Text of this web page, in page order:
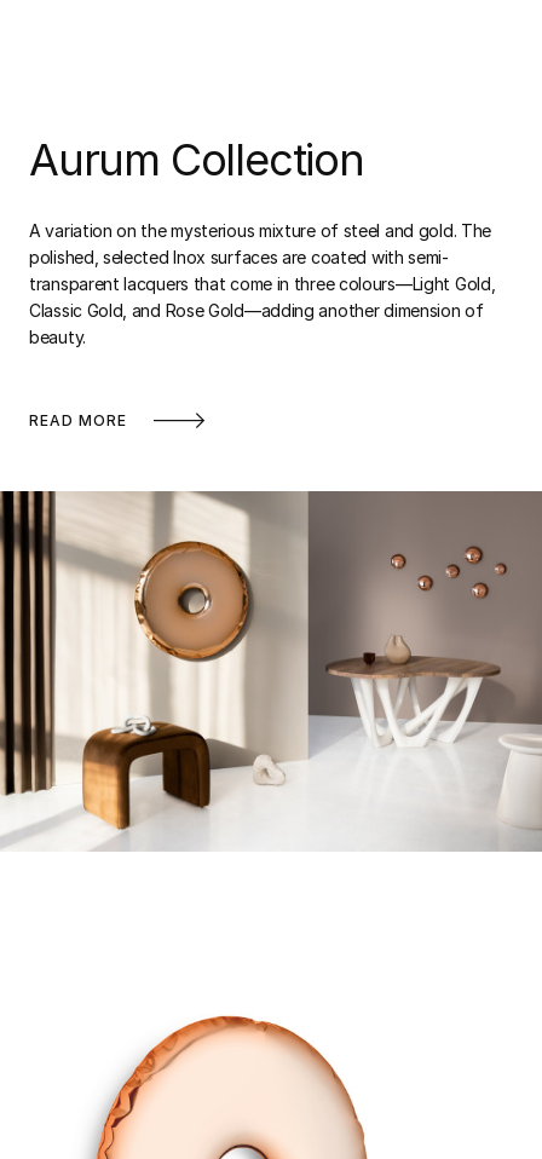
Aurum Collection
A variation on the mysterious mixture of steel and gold. The
polished, selected Inox surfaces are coated with semi-
transparent lacquers that come in three colours—Light Gold,
Classic Gold, and Rose Gold—adding another dimension of
beauty.
READ MORE